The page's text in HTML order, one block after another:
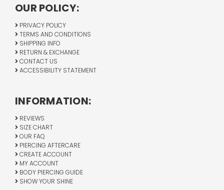
OUR POLICY:
PRIVACY POLICY
TERMS AND CONDITIONS
SHIPPING INFO
RETURN & EXCHANGE
CONTACT US
ACCESSIBILITY STATEMENT
INFORMATION:
REVIEWS
SIZE CHART
OUR FAQ
PIERCING AFTERCARE
CREATE ACCOUNT
MY ACCOUNT
BODY PIERCING GUIDE
SHOW YOUR SHINE